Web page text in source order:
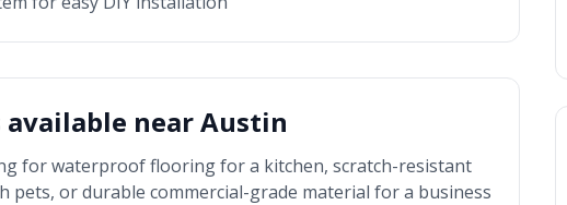
nearAustin
for waterproof flooring for a kitchen, scratch-resistant
pets, or durable commercial-grade material for a business